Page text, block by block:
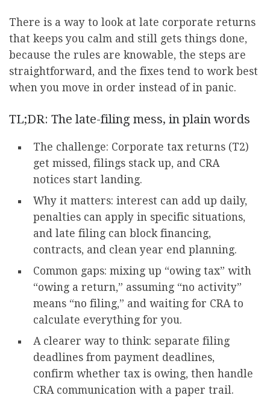
There is a way to look at late corporate returns
that keeps you calm and still gets things done,
because the rules are knowable, the steps are
straightforward, and the fixes tend to work best
when you move in order instead of in panic.
TL;DR: The late-filing mess, in plain words
The challenge: Corporate tax returns (T2)
get missed, filings stack up, and CRA
notices start landing.
Why it matters: interest can add up daily,
penalties can apply in specific situations,
and late filing can block financing,
contracts, and clean year end planning.
Common gaps: mixing up “owing tax” with
“owing a return,” assuming “no activity”
means “no filing,” and waiting for CRA to
calculate everything for you.
A clearer way to think: separate filing
deadlines from payment deadlines,
confirm whether tax is owing, then handle
CRA communication with a paper trail.